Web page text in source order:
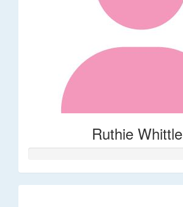
Ruthie Whittle